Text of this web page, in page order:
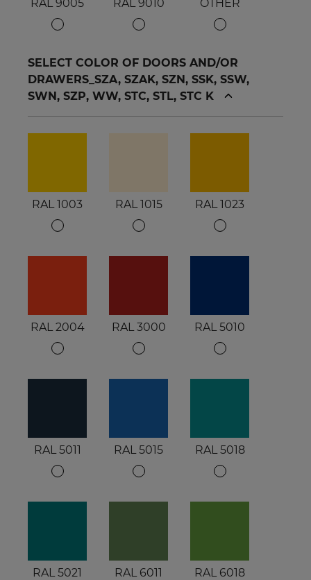
RAL 9005 RAL 9010 OTHER
SELECT COLOR OF DOORS AND/OR
DRAWERS_SZA, SZAK, SZN, SSK, SSW,
SWN, SZP, WW, STC, STL, STC K
RAL 1003 RAL 1015 RAL 1023
RAL 2004 RAL 3000 RAL 5010
RAL 5011 RAL 5015 RAL 5018
RAL 5021 RAL 6011 RAL 6018